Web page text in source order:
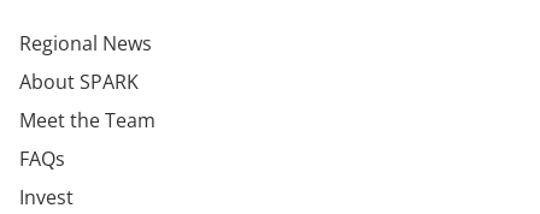
Regional News
About SPARK
Meet the Team
FAQs
Invest